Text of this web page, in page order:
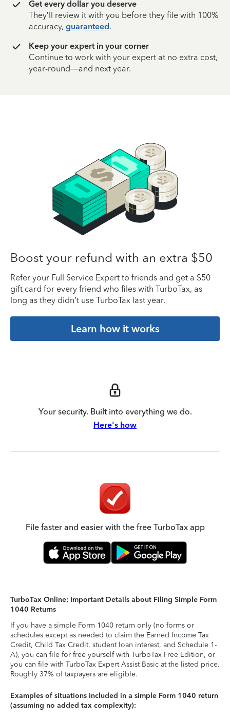
Get every dollar you deserve
They’ll review it with you before they file with 100%
accuracy, guaranteed.
Keep your expert in your corner
Continue to work with your expert at no extra cost,
year-round—and next year.
Boost your refund with an extra $50
Refer your Full Service Expert to friends and get a $50
gift card for every friend who files with TurboTax, as
long as they didn’t use TurboTax last year.
Learn how it works
Your security. Built into everything we do.
Here's how
File faster and easier with the free TurboTax app
TurboTax Online: Important Details about Filing Simple Form
1040 Returns
If you have a simple Form 1040 return only (no forms or
schedules except as needed to claim the Earned Income Tax
Credit, Child Tax Credit, student loan interest, and Schedule 1-
A), you can file for free yourself with TurboTax Free Edition, or
you can file with TurboTax Expert Assist Basic at the listed price.
Roughly 37% of taxpayers are eligible.
Examples of situations included in a simple Form 1040 return
(assuming no added tax complexity):